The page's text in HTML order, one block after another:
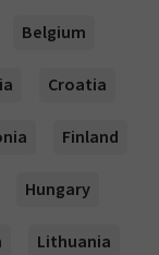
Belgium
Croatia
Finland
Hungary
Lithuania